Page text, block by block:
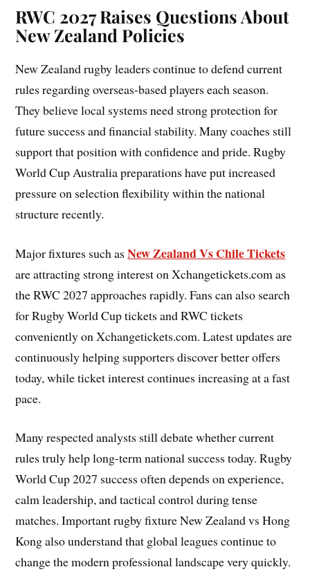
RWC 2027 Raises Questions About
New Zealand Policies
New Zealand rugby leaders continue to defend current
rules regarding overseas-based players each season.
They believe local systems need strong protection for
future success and financial stability. Many coaches still
support that position with confidence and pride. Rugby
World Cup Australia preparations have put increased
pressure on selection flexibility within the national
structure recently.
Major fixtures such asNew Zealand Vs Chile Tickets
are attracting strong interest on Xchangetickets.com as
the RWC 2027 approaches rapidly. Fans can also search
for Rugby World Cup tickets and RWC tickets
conveniently on Xchangetickets.com. Latest updates are
continuously helping supporters discover better offers
today, while ticket interest continues increasing at a fast
pace.
Many respected analysts still debate whether current
rules truly help long-term national success today. Rugby
World Cup 2027 success often depends on experience,
calm leadership, and tactical control during tense
matches. Important rugby fixture New Zealand vs Hong
Kong also understand that global leagues continue to
change the modern professional landscape very quickly.